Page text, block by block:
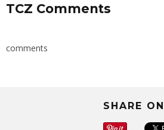
TCZ Comments
comments
SHARE ON